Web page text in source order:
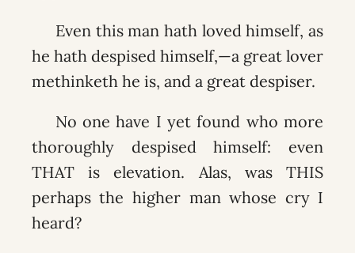
Even this man hath loved himself, as
he hath despised himself,—a great lover
methinketh he is, and a great despiser.
No one have I yet found who more
thoroughly despised himself: even
THAT is elevation. Alas, was THIS
perhaps the higher man whose cry I
heard?